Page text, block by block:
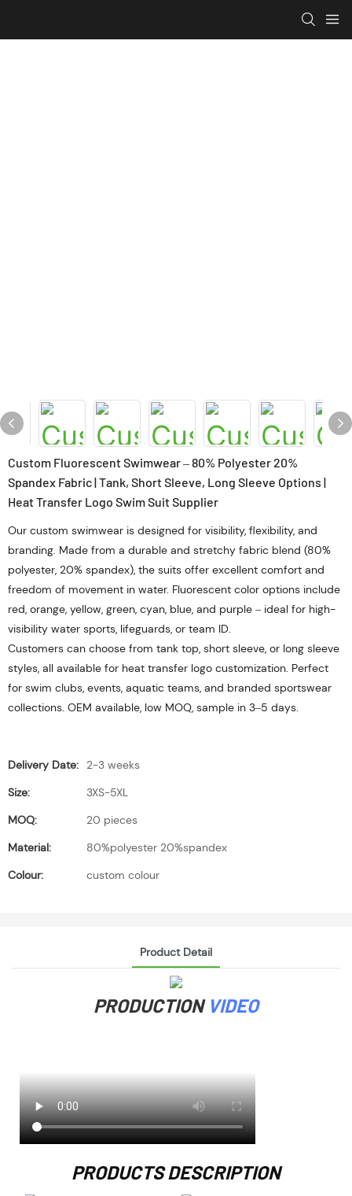
Custom Fluorescent Swimwear – 80% Polyester 20%
Spandex Fabric | Tank, Short Sleeve, Long Sleeve Options |
Heat Transfer Logo Swim Suit Supplier
Our custom swimwear is designed for visibility, flexibility, and
branding. Made from a durable and stretchy fabric blend (80%
polyester, 20% spandex), the suits offer excellent comfort and
freedom of movement in water. Fluorescent color options include
red, orange, yellow, green, cyan, blue, and purple – ideal for high-
visibility water sports, lifeguards, or team ID.
Customers can choose from tank top, short sleeve, or long sleeve
styles, all available for heat transfer logo customization. Perfect
for swim clubs, events, aquatic teams, and branded sportswear
collections. OEM available, low MOQ, sample in 3–5 days.
Delivery Date:
2-3 weeks
Size:
3XS-5XL
MOQ:
20 pieces
Material:
80%polyester 20%spandex
Colour:
custom colour
Product Detail
PRODUCTION VIDEO
PRODUCTS DESCRIPTION